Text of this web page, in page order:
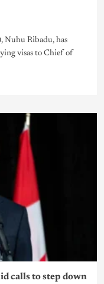
Nuhu Ribadu, has
visas to Chief of
calls to step down